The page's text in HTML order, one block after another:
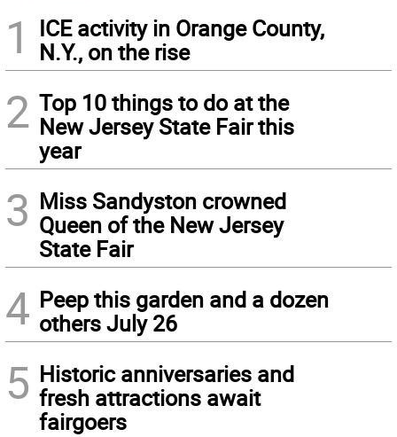
1
ICE activity in Orange County,
N.Y., on the rise
2 Top 10 things to do at the
New Jersey State Fair this
year
3 Miss Sandyston crowned
Queen of the New Jersey
State Fair
4 Peep this garden and a dozen
others July 26
5 Historic anniversaries and
fresh attractions await
fairgoers